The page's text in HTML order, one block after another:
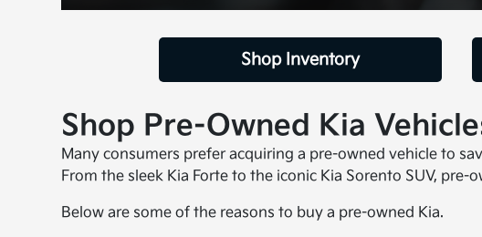
Shop Inventory
Shop Pre-Owned Kia
Many consumers prefer acquiring a pre-owned vehicle to
From the sleek Kia Forte to the iconic Kia Sorento SUV,
Below are some of the reasons to buy a pre-owned Kia.